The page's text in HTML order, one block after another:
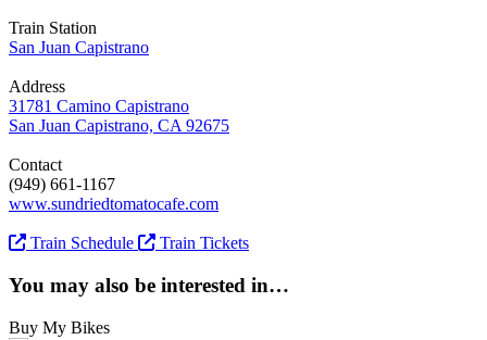
Train Station
San Juan Capistrano
Address
31781 Camino Capistrano
San Juan Capistrano, CA 92675
Contact
(949) 661-1167
www.sundriedtomatocafe.com
Train Schedule Train Tickets
You may also be interested in…
Buy My Bikes